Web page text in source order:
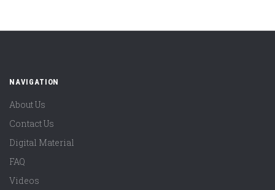
NAVIGATION
About Us
Contact Us
Digital Material
FAQ
Videos